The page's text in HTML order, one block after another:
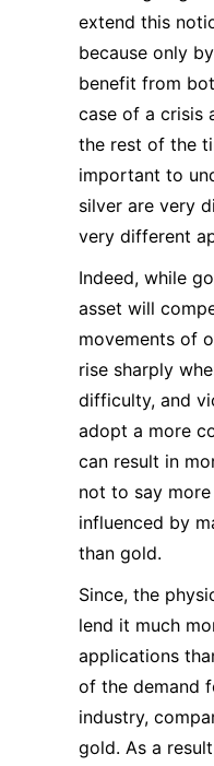
extend this
because only
benefit from
case of a crisis
the rest of the
important to
silver are very
very different
Indeed, while
asset will
movements of
rise sharply
difficulty, and
adopt a more
can result in
not to say
influenced by
than gold.
Since, the
lend it much
applications
of the demand
industry,
gold. As a